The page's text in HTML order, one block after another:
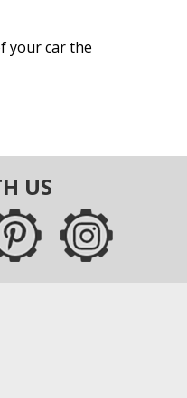
your car the
US